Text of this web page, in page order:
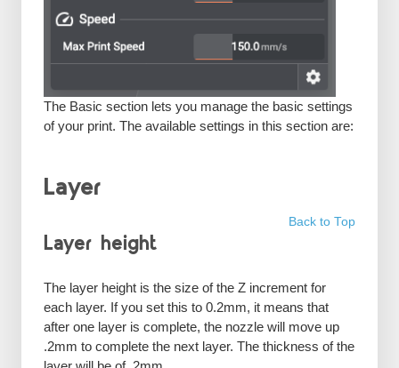
The Basic section lets you manage the basic settings
of your print. The available settings in this section are:
Layer
Back to Top
Layer height
The layer height is the size of the Z increment for
each layer. If you set this to 0.2mm, it means that
after one layer is complete, the nozzle will move up
.2mm to complete the next layer. The thickness of the